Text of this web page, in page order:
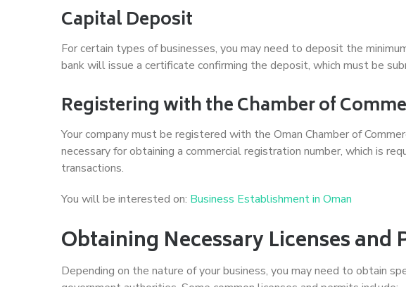
Capital Deposit
For certain types of businesses, you may need to deposit the
bank will issue a certificate confirming the deposit, which must be
Registering with the Chamber of
Your company must be registered with the Oman Chamber of
necessary for obtaining a commercial registration number, which is
transactions.
You will be interested on: Business Establishment in Oman
Obtaining Necessary Licenses and
Depending on the nature of your business, you may need to obtain